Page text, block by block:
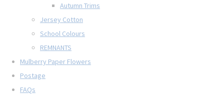
Autumn Trims
Jersey Cotton
School Colours
REMNANTS
Mulberry Paper Flowers
Postage
FAQs